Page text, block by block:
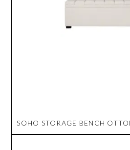
SOHO STORAGE BENCH